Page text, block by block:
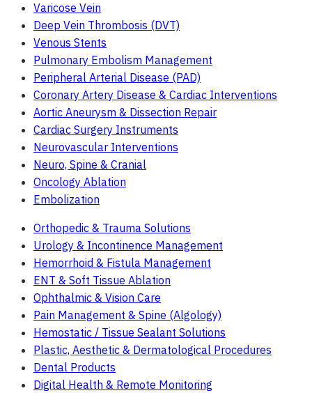
Varicose Vein
Deep Vein Thrombosis (DVT)
Venous Stents
Pulmonary Embolism Management
Peripheral Arterial Disease (PAD)
Coronary Artery Disease & Cardiac Interventions
Aortic Aneurysm & Dissection Repair
Cardiac Surgery Instruments
Neurovascular Interventions
Neuro, Spine & Cranial
Oncology Ablation
Embolization
Orthopedic & Trauma Solutions
Urology & Incontinence Management
Hemorrhoid & Fistula Management
ENT & Soft Tissue Ablation
Ophthalmic & Vision Care
Pain Management & Spine (Algology)
Hemostatic / Tissue Sealant Solutions
Plastic, Aesthetic & Dermatological Procedures
Dental Products
Digital Health & Remote Monitoring